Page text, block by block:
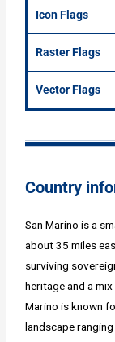
Icon Flags
Raster Flags
Vector Flags
Country
San Marino is a
about 35 miles
surviving
heritage and a
Marino is known
landscape